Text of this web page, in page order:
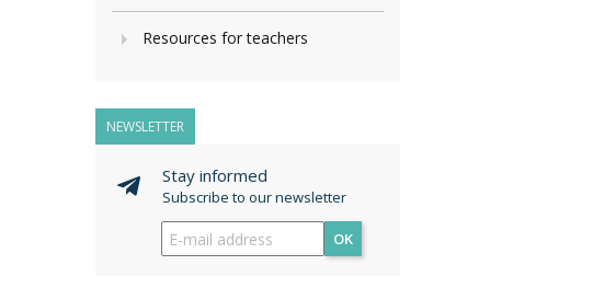
Resources for teachers
NEWSLETTER
Stay informed
Subscribe to our newsletter
OK